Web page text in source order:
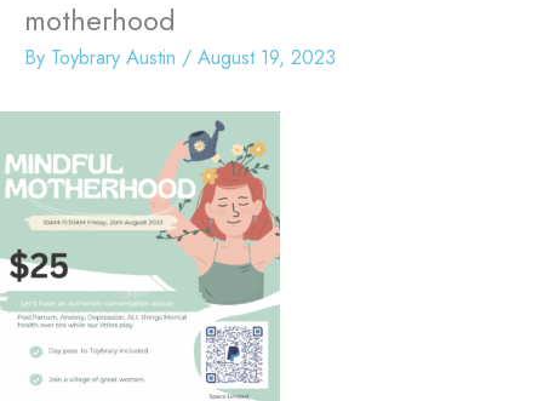
motherhood
By Toybrary Austin / August 19, 2023